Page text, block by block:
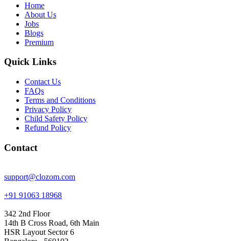
Home
About Us
Jobs
Blogs
Premium
Quick Links
Contact Us
FAQs
Terms and Conditions
Privacy Policy
Child Safety Policy
Refund Policy
Contact
support@clozom.com
+91 91063 18968
342 2nd Floor
14th B Cross Road, 6th Main
HSR Layout Sector 6